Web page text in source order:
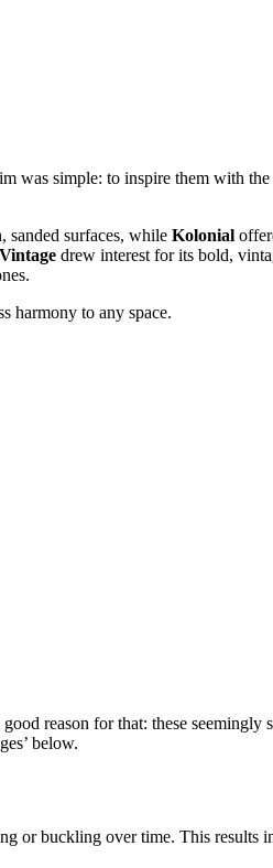
was simple: to inspire them with
sanded surfaces, while Kolonial
drew interest for its bold,
harmony to any space.
reason for that: these seemingly
below.
or buckling over time. This results